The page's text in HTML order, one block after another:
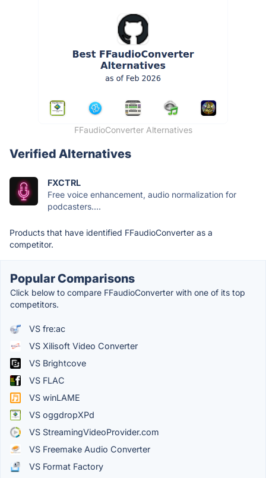
FFaudioConverter Alternatives
Verified Alternatives
FXCTRL
Free voice enhancement, audio normalization for
podcasters....
Products that have identified FFaudioConverter as a
competitor.
Popular Comparisons
Click below to compare FFaudioConverter with one of its top
competitors.
VS fre:ac
VS Xilisoft Video Converter
VS Brightcove
VS FLAC
VS winLAME
VS oggdropXPd
VS StreamingVideoProvider.com
VS Freemake Audio Converter
VS Format Factory